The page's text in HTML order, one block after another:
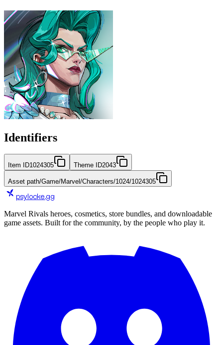
Identifiers
Item ID1024305 Theme ID2043
Asset path/Game/Marvel/Characters/1024/1024305
psylocke.gg
Marvel Rivals heroes, cosmetics, store bundles, and downloadable
game assets. Built for the community, by the people who play it.